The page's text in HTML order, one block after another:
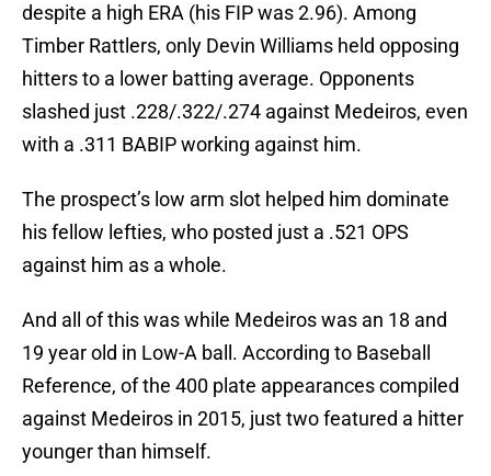
despite a high ERA (his FIP was 2.96). Among
Timber Rattlers, only Devin Williams held opposing
hitters to a lower batting average. Opponents
slashed just .228/.322/.274 against Medeiros, even
with a .311 BABIP working against him.
The prospect’s low arm slot helped him dominate
his fellow lefties, who posted just a .521 OPS
against him as a whole.
And all of this was while Medeiros was an 18 and
19 year old in Low-A ball. According to Baseball
Reference, of the 400 plate appearances compiled
against Medeiros in 2015, just two featured a hitter
younger than himself.